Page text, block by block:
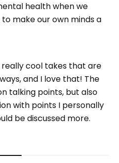
health when we
make our own minds a
cool takes that are
and I love that! The
talking points, but also
with points I personally
be discussed more.